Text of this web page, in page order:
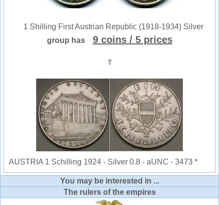
1 Shilling First Austrian Republic (1918-1934) Silver
group has
9 coins / 5 prices
⇑
AUSTRIA 1 Schilling 1924 - Silver 0.8 - aUNC - 3473 *
You may be interested in ...
The rulers of the empires